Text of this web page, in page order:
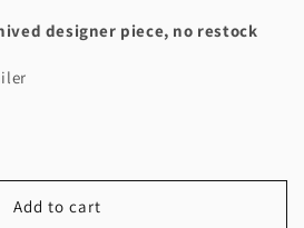
designer piece, no restock
Add to cart